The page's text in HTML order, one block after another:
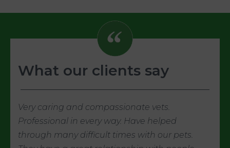
What our clients say
Very caring and compassionate vets.
Professional in every way. Have helped
through many difficult times with our pets.